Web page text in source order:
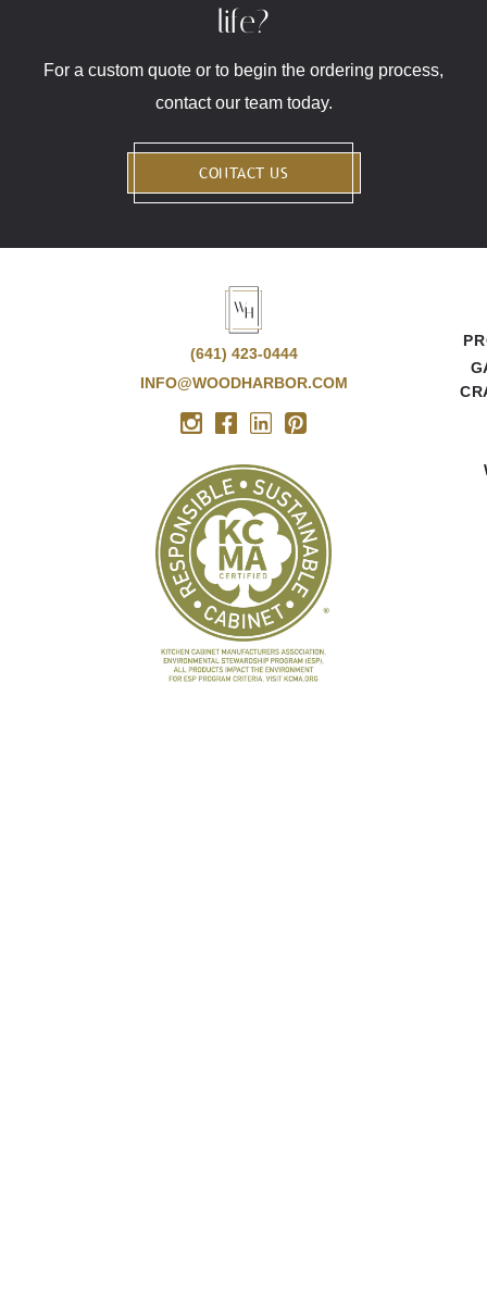
life?
For a custom quote or to begin the ordering process,
contact our team today.
CONTACT US
(641) 423-0444
INFO@WOODHARBOR.COM